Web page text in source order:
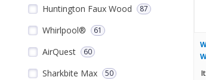
Huntington Faux Wood 87
Whirlpool® 61
AirQuest 60
Sharkbite Max 50